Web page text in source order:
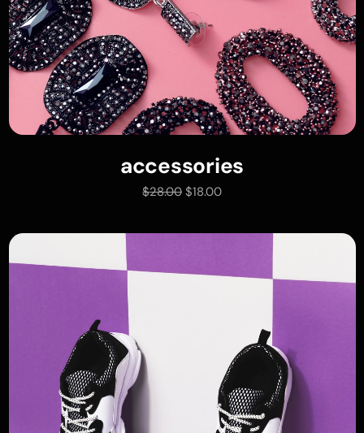
add to cart
accessories
$28.00 $18.00